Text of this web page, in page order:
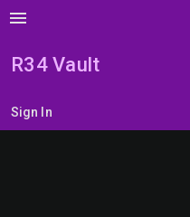
menu
R34 Vault
Sign In